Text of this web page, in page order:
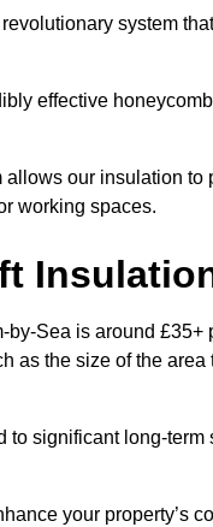
system
effective
our insulation
working spaces.
Sea is around
as the size of the
significant long-
your property’s